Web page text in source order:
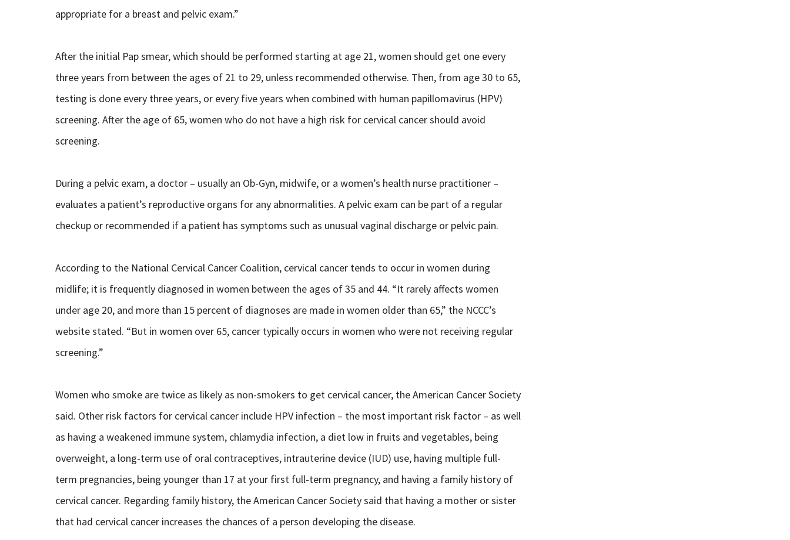
appropriate for a breast and pelvic exam.”
After the initial Pap smear, which should be performed starting at age 21, women should get one every
three years from between the ages of 21 to 29, unless recommended otherwise. Then, from age 30 to 65,
testing is done every three years, or every five years when combined with human papillomavirus (HPV)
screening. After the age of 65, women who do not have a high risk for cervical cancer should avoid
screening.
During a pelvic exam, a doctor – usually an Ob-Gyn, midwife, or a women’s health nurse practitioner –
evaluates a patient’s reproductive organs for any abnormalities. A pelvic exam can be part of a regular
checkup or recommended if a patient has symptoms such as unusual vaginal discharge or pelvic pain.
According to the National Cervical Cancer Coalition, cervical cancer tends to occur in women during
midlife; it is frequently diagnosed in women between the ages of 35 and 44. “It rarely affects women
under age 20, and more than 15 percent of diagnoses are made in women older than 65,” the NCCC’s
website stated. “But in women over 65, cancer typically occurs in women who were not receiving regular
screening.”
Women who smoke are twice as likely as non-smokers to get cervical cancer, the American Cancer Society
said. Other risk factors for cervical cancer include HPV infection – the most important risk factor – as well
as having a weakened immune system, chlamydia infection, a diet low in fruits and vegetables, being
overweight, a long-term use of oral contraceptives, intrauterine device (IUD) use, having multiple full-
term pregnancies, being younger than 17 at your first full-term pregnancy, and having a family history of
cervical cancer. Regarding family history, the American Cancer Society said that having a mother or sister
that had cervical cancer increases the chances of a person developing the disease.